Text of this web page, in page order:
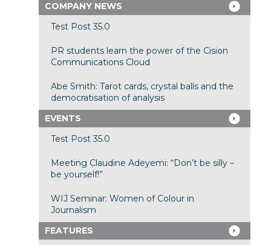
COMPANY NEWS
Test Post 35.0
PR students learn the power of the Cision
Communications Cloud
Abe Smith: Tarot cards, crystal balls and the
democratisation of analysis
EVENTS
Test Post 35.0
Meeting Claudine Adeyemi: “Don’t be silly –
be yourself!”
WIJ Seminar: Women of Colour in
Journalism
FEATURES